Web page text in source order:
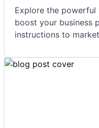
Explore the powerful
boost your business
instructions to